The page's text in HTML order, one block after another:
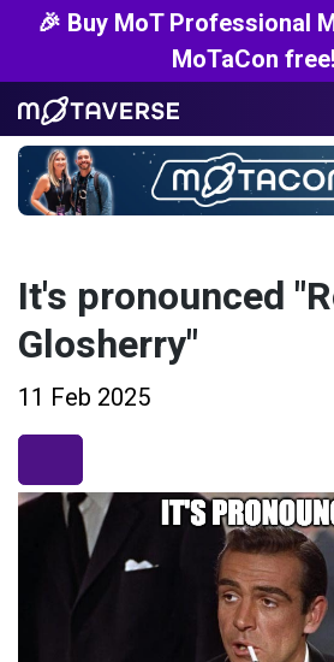
🎉 Buy MoT Professional
MoTaCon
It's pronounced
Glosherry"
11 Feb 2025